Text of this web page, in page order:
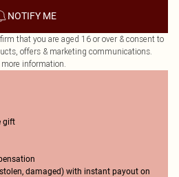
NOTIFY ME
that you are aged 16 or over & consent to
offers & marketing communications.
information.
gift
damaged) with instant payout on